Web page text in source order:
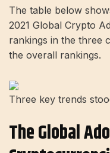
The table below
2021 Global Crypto
rankings in the three
the overall rankings.
Three key trends
The Global